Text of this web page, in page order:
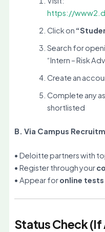
https://
Click on
Search for
“Intern – Risk
Create an
Complete any
shortlisted
B. Via Campus
• Deloitte partners with
• Register through your
• Appear foronline
Status Check (If